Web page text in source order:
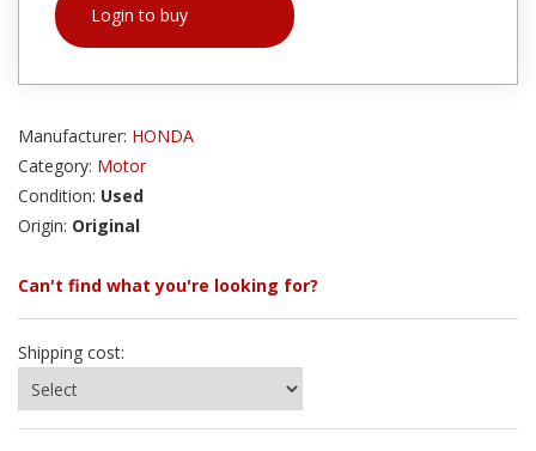
Login to buy
Manufacturer: HONDA
Category: Motor
Condition: Used
Origin: Original
Can't find what you're looking for?
Shipping cost: